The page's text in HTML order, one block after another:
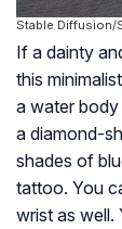
Stable Diffusion/
If a dainty
this
a water body
a diamond-
shades of
tattoo. You
wrist as well.